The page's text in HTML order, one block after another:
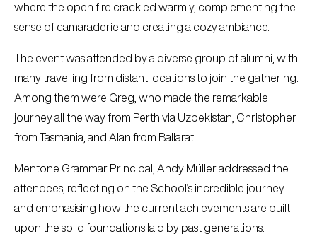
where the open fire crackled warmly, complementing the
sense of camaraderie and creating a cozy ambiance.
The event was attended by a diverse group of alumni, with
many travelling from distant locations to join the gathering.
Among them were Greg, who made the remarkable
journey all the way from Perth via Uzbekistan, Christopher
from Tasmania, and Alan from Ballarat.
Mentone Grammar Principal, Andy Müller addressed the
attendees, reflecting on the School’s incredible journey
and emphasising how the current achievements are built
upon the solid foundations laid by past generations.